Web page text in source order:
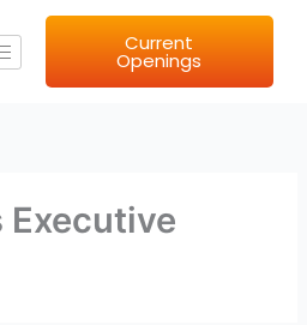
Current
Openings
Executive